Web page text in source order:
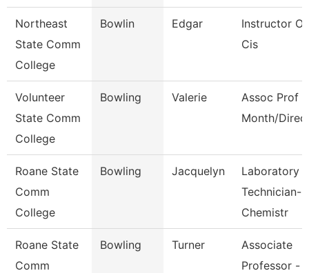
Northeast
State Comm
College
Bowlin Edgar
Instructor Of
Cis
Volunteer
State Comm
College
Bowling Valerie
Assoc Prof
Month/
Roane State
Comm
College
Bowling Jacquelyn
Laboratory
Technician-
Chemistr
Roane State
Comm
Bowling Turner
Associate
Professor -